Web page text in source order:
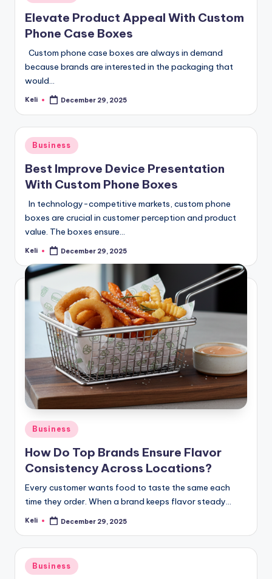
in
Elevate Product Appeal With Custom
Phone Case Boxes
Custom phone case boxes are always in demand
because brands are interested in the packaging that
would…
Posted
Keli December 29, 2025
Posted
in
Business
Best Improve Device Presentation
With Custom Phone Boxes
In technology-competitive markets, custom phone
boxes are crucial in customer perception and product
value. The boxes ensure…
Posted
Keli December 29, 2025
Posted
in
Business
How Do Top Brands Ensure Flavor
Consistency Across Locations?
Every customer wants food to taste the same each
time they order. When a brand keeps flavor steady…
Posted
Keli December 29, 2025
Posted
Business